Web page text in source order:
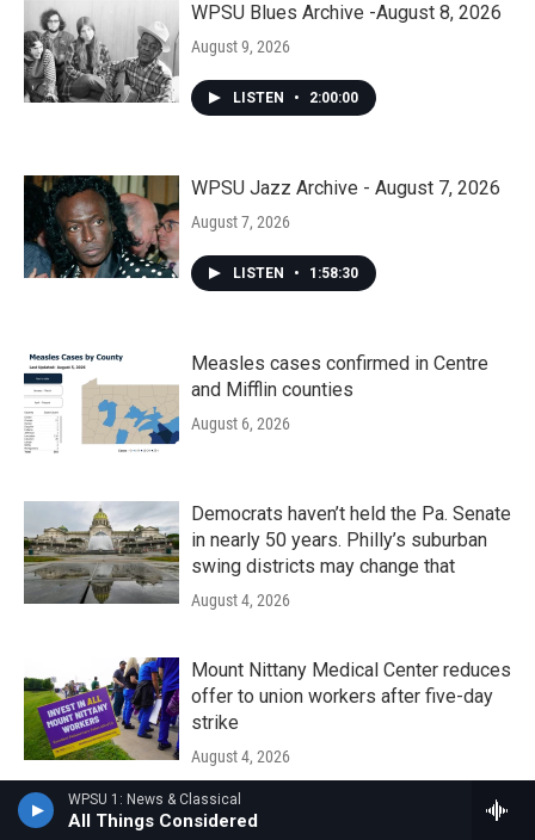
WPSU 1: News & Classical
All Things Considered
WPSU Blues Archive -August 8, 2026
August 9, 2026
LISTEN • 2:00:00
WPSU Jazz Archive - August 7, 2026
August 7, 2026
LISTEN • 1:58:30
Measles cases confirmed in Centre
and Mifflin counties
August 6, 2026
Democrats haven’t held the Pa. Senate
in nearly 50 years. Philly’s suburban
swing districts may change that
August 4, 2026
Mount Nittany Medical Center reduces
offer to union workers after five-day
strike
August 4, 2026
The Local Groove - August 01, 2026